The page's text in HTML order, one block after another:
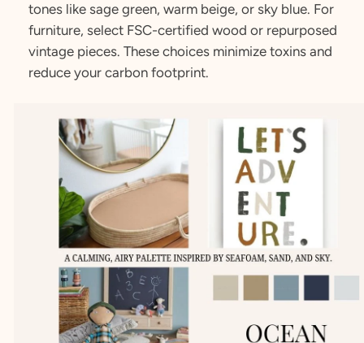
tones like sage green, warm beige, or sky blue. For
furniture, select FSC-certified wood or repurposed
vintage pieces. These choices minimize toxins and
reduce your carbon footprint.